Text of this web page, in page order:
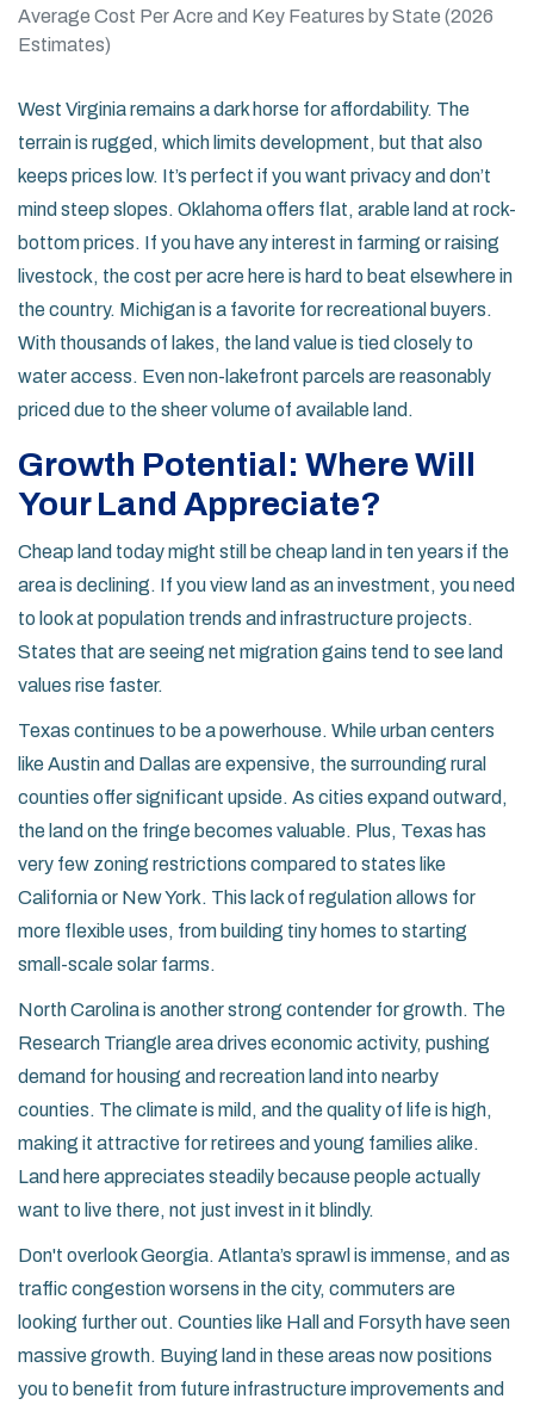
Average Cost Per Acre and Key Features by State (2026
Estimates)
West Virginiaremains a dark horse for affordability. The
terrain is rugged, which limits development, but that also
keeps prices low. It’s perfect if you want privacy and don’t
mind steep slopes. Oklahomaoffers flat, arable land at rock-
bottom prices. If you have any interest in farming or raising
livestock, the cost per acre here is hard to beat elsewhere in
the country. Michiganis a favorite for recreational buyers.
With thousands of lakes, the land value is tied closely to
water access. Even non-lakefront parcels are reasonably
priced due to the sheer volume of available land.
Growth Potential: Where Will
Your Land Appreciate?
Cheap land today might still be cheap land in ten years if the
area is declining. If you view land as an investment, you need
to look at population trends and infrastructure projects.
States that are seeing net migration gains tend to see land
values rise faster.
Texas continues to be a powerhouse. While urban centers
like Austin and Dallas are expensive, the surrounding rural
counties offer significant upside. As cities expand outward,
the land on the fringe becomes valuable. Plus, Texas has
very few zoning restrictions compared to states like
California or New York. This lack of regulation allows for
more flexible uses, from building tiny homes to starting
small-scale solar farms.
North Carolinais another strong contender for growth. The
Research Triangle area drives economic activity, pushing
demand for housing and recreation land into nearby
counties. The climate is mild, and the quality of life is high,
making it attractive for retirees and young families alike.
Land here appreciates steadily because people actually
want to live there, not just invest in it blindly.
Don't overlookGeorgia. Atlanta’s sprawl is immense, and as
traffic congestion worsens in the city, commuters are
looking further out. Counties like Hall and Forsyth have seen
massive growth. Buying land in these areas now positions
you to benefit from future infrastructure improvements and